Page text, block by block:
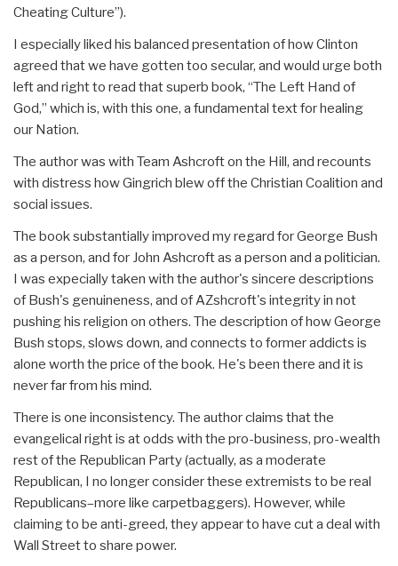
Cheating Culture”).
I especially liked his balanced presentation of how Clinton
agreed that we have gotten too secular, and would urge both
left and right to read that superb book, “The Left Hand of
God,” which is, with this one, a fundamental text for healing
our Nation.
The author was with Team Ashcroft on the Hill, and recounts
with distress how Gingrich blew off the Christian Coalition and
social issues.
The book substantially improved my regard for George Bush
as a person, and for John Ashcroft as a person and a politician.
I was expecially taken with the author's sincere descriptions
of Bush's genuineness, and of AZshcroft's integrity in not
pushing his religion on others. The description of how George
Bush stops, slows down, and connects to former addicts is
alone worth the price of the book. He's been there and it is
never far from his mind.
There is one inconsistency. The author claims that the
evangelical right is at odds with the pro-business, pro-wealth
rest of the Republican Party (actually, as a moderate
Republican, I no longer consider these extremists to be real
Republicans–more like carpetbaggers). However, while
claiming to be anti-greed, they appear to have cut a deal with
Wall Street to share power.